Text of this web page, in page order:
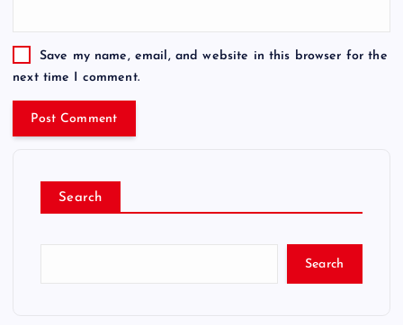
Save my name, email, and website in this browser for the
next time I comment.
Search
Search